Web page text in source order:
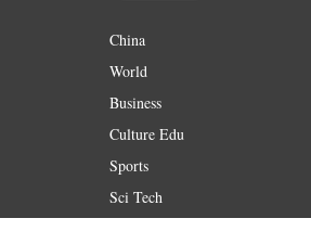
China
World
Business
Culture Edu
Sports
Sci Tech